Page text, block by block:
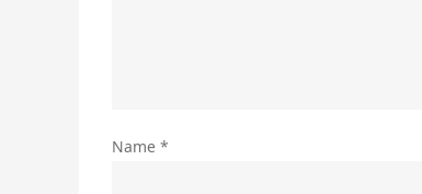
Name *